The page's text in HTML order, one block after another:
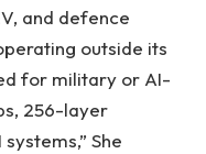
and defence
outside its
for military or AI-
256-layer
She